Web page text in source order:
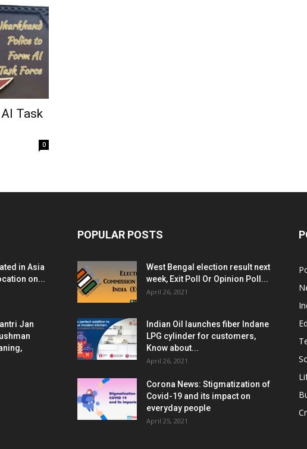
Task
0
in Asia
on...
Jan
POPULAR POSTS
West Bengal election result next
week, Exit Poll Or Opinion Poll...
April 26, 2021
Indian Oil launches fiber Indane
LPG cylinder for customers,
Know about...
April 26, 2021
Corona News: Stigmatization of
Covid-19 and its impact on
everyday people
April 25, 2021